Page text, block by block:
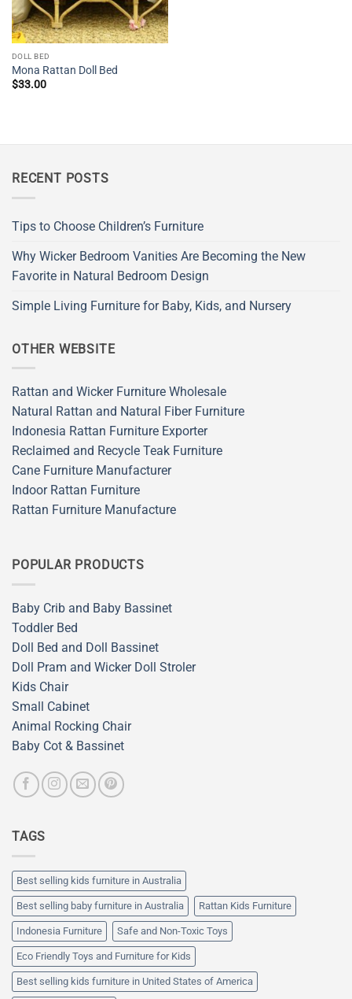
DOLL BED
Mona Rattan Doll Bed
$33.00
RECENT POSTS
Tips to Choose Children’s Furniture
Why Wicker Bedroom Vanities Are Becoming the New
Favorite in Natural Bedroom Design
Simple Living Furniture for Baby, Kids, and Nursery
OTHER WEBSITE
Rattan and Wicker Furniture Wholesale
Natural Rattan and Natural Fiber Furniture
Indonesia Rattan Furniture Exporter
Reclaimed and Recycle Teak Furniture
Cane Furniture Manufacturer
Indoor Rattan Furniture
Rattan Furniture Manufacture
POPULAR PRODUCTS
Baby Crib and Baby Bassinet
Toddler Bed
Doll Bed and Doll Bassinet
Doll Pram and Wicker Doll Stroler
Kids Chair
Small Cabinet
Animal Rocking Chair
Baby Cot & Bassinet
TAGS
Best selling kids furniture in Australia
Best selling baby furniture in Australia Rattan Kids Furniture
Indonesia Furniture Safe and Non-Toxic Toys
Eco Friendly Toys and Furniture for Kids
Best selling kids furniture in United States of America